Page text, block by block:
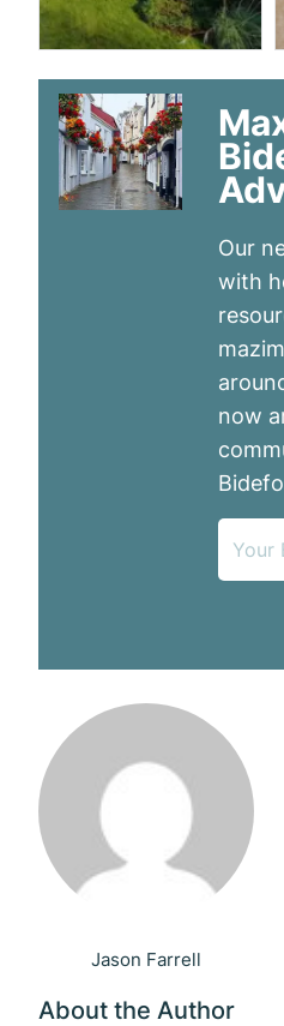
Our
with
now
Jason Farrell
About the Author